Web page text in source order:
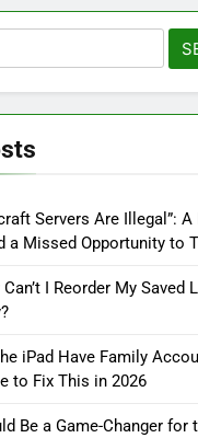
Servers Are Illegal”: A
a Missed Opportunity to
Can’t I Reorder My
iPad Have Family
to Fix This in 2026
Be a Game-Changer for